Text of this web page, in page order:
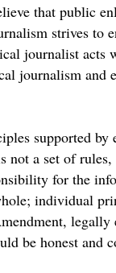
that public
strives to
journalist acts
journalism and
supported by
not a set of
for the
individual
legally
be honest and